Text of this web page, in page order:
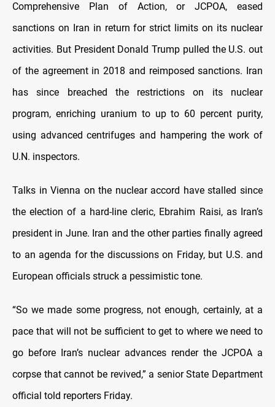
Comprehensive Plan of Action, or JCPOA, eased
sanctions on Iran in return for strict limits on its nuclear
activities. But President Donald Trump pulled the U.S. out
of the agreement in 2018 and reimposed sanctions. Iran
has since breached the restrictions on its nuclear
program, enriching uranium to up to 60 percent purity,
using advanced centrifuges and hampering the work of
U.N. inspectors.
Talks in Vienna on the nuclear accord have stalled since
the election of a hard-line cleric, Ebrahim Raisi, as Iran’s
president in June. Iran and the other parties finally agreed
to an agenda for the discussions on Friday, but U.S. and
European officials struck a pessimistic tone.
“So we made some progress, not enough, certainly, at a
pace that will not be sufficient to get to where we need to
go before Iran’s nuclear advances render the JCPOA a
corpse that cannot be revived,” a senior State Department
official told reporters Friday.